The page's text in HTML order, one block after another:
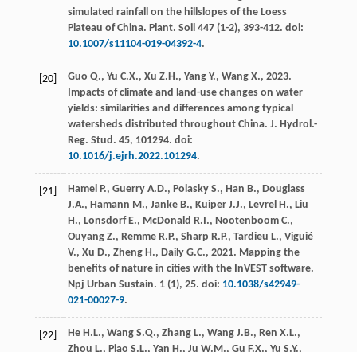
simulated rainfall on the hillslopes of the Loess
Plateau of China. Plant. Soil 447(1-2), 393-412. doi:
10.1007/s11104-019-04392-4.
[20] Guo Q., Yu C.X., Xu Z.H., Yang Y., Wang X., 2023.
Impacts of climate and land-use changes on water
yields: similarities and differences among typical
watersheds distributed throughout China. J. Hydrol.-
Reg. Stud . 45, 101294. doi:
10.1016/j.ejrh.2022.101294.
[21] Hamel P., Guerry A.D., Polasky S., Han B., Douglass
J.A., Hamann M., Janke B., Kuiper J.J., Levrel H., Liu
H., Lonsdorf E., McDonald R.I., Nootenboom C.,
Ouyang Z., Remme R.P., Sharp R.P., Tardieu L., Viguié
V., Xu D., Zheng H., Daily G.C., 2021. Mapping the
benefits of nature in cities with the InVEST software.
Npj Urban Sustain. 1(1), 25. doi: 10.1038/s42949-
021-00027-9.
[22] He H.L., Wang S.Q., Zhang L., Wang J.B., Ren X.L.,
Zhou L., Piao S.L., Yan H., Ju W.M., Gu F.X., Yu S.Y.,